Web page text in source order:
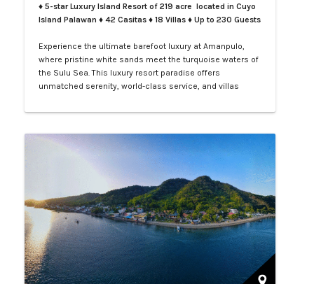
♦ 5-star Luxury Island Resort of 219 acre located in Cuyo
Island Palawan ♦ 42 Casitas ♦ 18 Villas ♦ Up to 230 Guests
Experience the ultimate barefoot luxury at Amanpulo,
where pristine white sands meet the turquoise waters of
the Sulu Sea. This luxury resort paradise offers
unmatched serenity, world-class service, and villas
LXV Lifestyle PH and elevate your getaway to pure